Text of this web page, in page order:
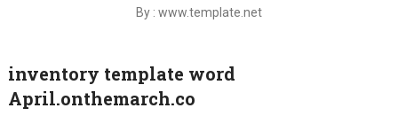
By : www.template.net
inventory template word
April.onthemarch.co